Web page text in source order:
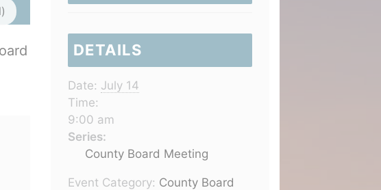
DETAILS
Date: July 14
Time:
9:00 am
Series:
County Board Meeting
Event Category: County Board